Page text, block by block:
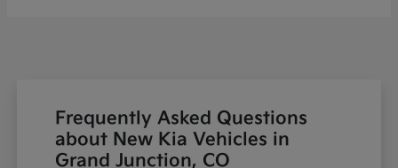
Frequently Asked Questions
about New Kia Vehicles in
Grand Junction, CO